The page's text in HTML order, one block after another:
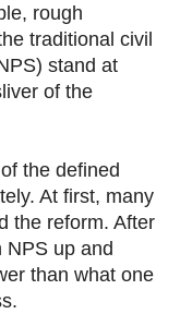
rough
traditional civil
stand at
of the
the defined
At first, many
the reform. After
up and
than what one